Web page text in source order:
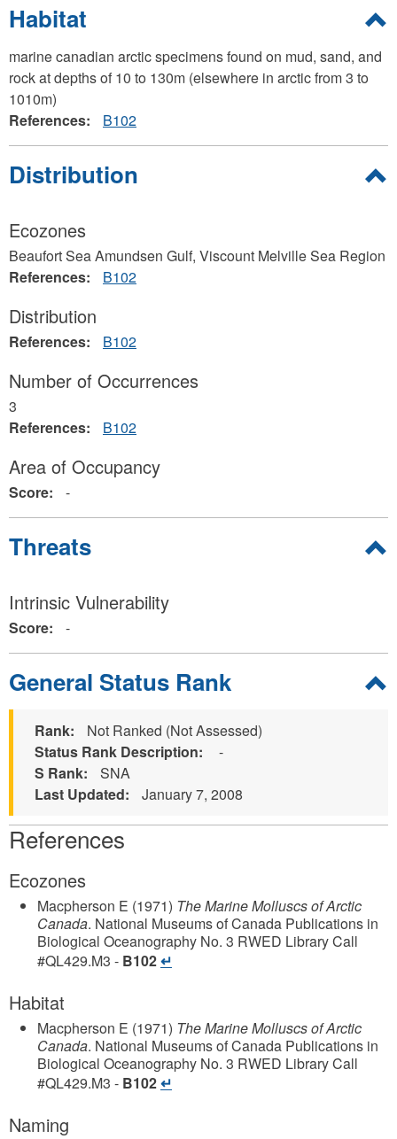
Hide
Habitat
marine canadian arctic specimens found on mud, sand, and
rock at depths of 10 to 130m (elsewhere in arctic from 3 to
1010m)
References:
B102
Hide
Distribution
Ecozones
Beaufort Sea Amundsen Gulf, Viscount Melville Sea Region
References:
B102
Distribution
References: B102
Number of Occurrences
3
References:
B102
Area of Occupancy
Score: -
Hide
Threats
Intrinsic Vulnerability
Score: -
Hide
General Status Rank
Rank:
Not Ranked (Not Assessed)
Status Rank Description:
-
S Rank:
SNA
Last Updated:
January 7, 2008
References
Ecozones
Macpherson E (1971) The Marine Molluscs of Arctic
Canada. National Museums of Canada Publications in
Biological Oceanography No. 3 RWED Library Call
#QL429.M3 - B102
Habitat
Macpherson E (1971) The Marine Molluscs of Arctic
Canada. National Museums of Canada Publications in
Biological Oceanography No. 3 RWED Library Call
#QL429.M3 - B102
Naming